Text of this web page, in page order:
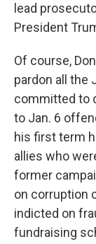
lead
President
Of course,
pardon all the
committed to
to Jan. 6
his first term
allies who
former
on corruption
indicted on
fundraising